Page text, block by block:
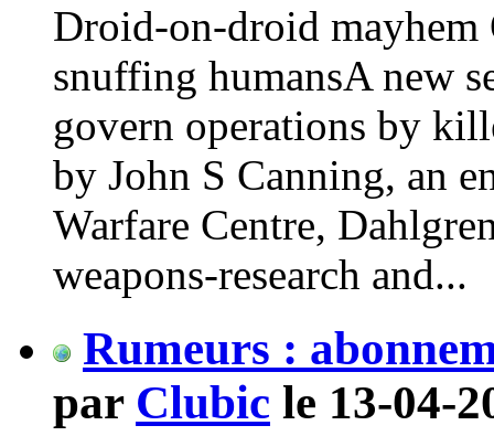
Droid-on-droid mayhem
snuffing humansA new
govern operations by
by John S Canning, an
Warfare Centre,
weapons-research and...
Rumeurs :
par Clubic le 13-04-